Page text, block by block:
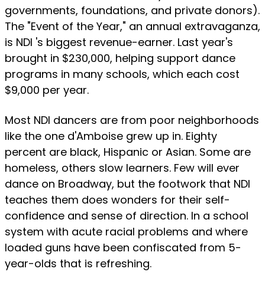
governments, foundations, and private donors).
The "Event of the Year," an annual extravaganza,
is NDI 's biggest revenue-earner. Last year's
brought in $230,000, helping support dance
programs in many schools, which each cost
$9,000 per year.
Most NDI dancers are from poor neighborhoods
like the one d'Amboise grew up in. Eighty
percent are black, Hispanic or Asian. Some are
homeless, others slow learners. Few will ever
dance on Broadway, but the footwork that NDI
teaches them does wonders for their self-
confidence and sense of direction. In a school
system with acute racial problems and where
loaded guns have been confiscated from 5-
year-olds that is refreshing.